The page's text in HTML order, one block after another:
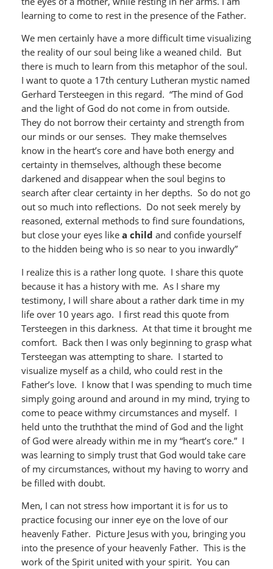
learning to come to rest in the presence of the Father.
We men certainly have a more difficult time visualizing
the reality of our soul being like a weaned child. But
there is much to learn from this metaphor of the soul.
I want to quote a 17th century Lutheran mystic named
Gerhard Tersteegen in this regard. “The mind of God
and the light of God do not come in from outside.
They do not borrow their certainty and strength from
our minds or our senses. They make themselves
know in the heart’s core and have both energy and
certainty in themselves, although these become
darkened and disappear when the soul begins to
search after clear certainty in her depths. So do not go
out so much into reflections. Do not seek merely by
reasoned, external methods to find sure foundations,
but close your eyes like a child and confide yourself
to the hidden being who is so near to you inwardly”
I realize this is a rather long quote. I share this quote
because it has a history with me. As I share my
testimony, I will share about a rather dark time in my
life over 10 years ago. I first read this quote from
Tersteegen in this darkness. At that time it brought me
comfort. Back then I was only beginning to grasp what
Tersteegan was attempting to share. I started to
visualize myself as a child, who could rest in the
Father’s love. I know that I was spending to much time
simply going around and around in my mind, trying to
come to peace withmy circumstances and myself. I
held unto the truththat the mind of God and the light
of God were already within me in my “heart’s core.” I
was learning to simply trust that God would take care
of my circumstances, without my having to worry and
be filled with doubt.
Men, I can not stress how important it is for us to
practice focusing our inner eye on the love of our
heavenly Father. Picture Jesus with you, bringing you
into the presence of your heavenly Father. This is the
work of the Spirit united with your spirit. You can